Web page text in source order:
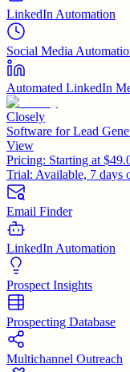
LinkedIn Automation
Social Media
Automated LinkedIn
Closely
Software for Lead
View
Pricing: Starting at
Trial: Available, 7 days
Email Finder
LinkedIn Automation
Prospect Insights
Prospecting Database
Multichannel Outreach